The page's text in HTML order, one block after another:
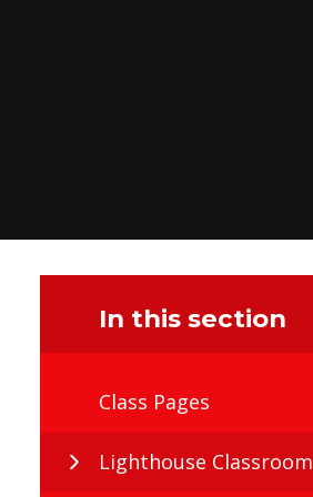
In this section
Class Pages
Lighthouse Classroom